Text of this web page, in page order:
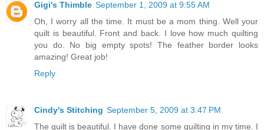
Gigi's Thimble September 1, 2009 at 9:55 AM
Oh, I worry all the time. It must be a mom thing. Well your
quilt is beautiful. Front and back. I love how much quilting
you do. No big empty spots! The feather border looks
amazing! Great job!
Reply
Cindy's Stitching September 5, 2009 at 3:47 PM
The quilt is beautiful. I have done some quilting in my time. I